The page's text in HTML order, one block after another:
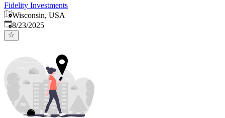
Fidelity Investments
Wisconsin, USA
Published:
8/23/2025